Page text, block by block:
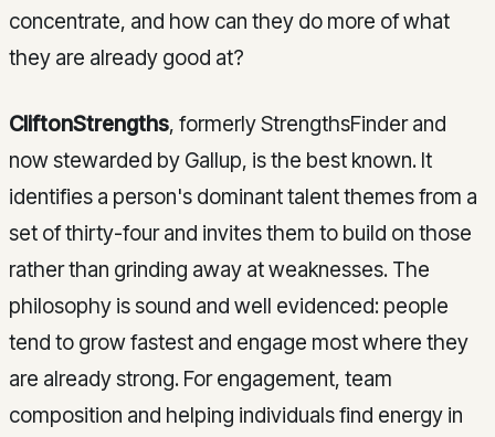
concentrate, and how can they do more of what
they are already good at?
CliftonStrengths, formerly StrengthsFinder and
now stewarded by Gallup, is the best known. It
identifies a person's dominant talent themes from a
set of thirty-four and invites them to build on those
rather than grinding away at weaknesses. The
philosophy is sound and well evidenced: people
tend to grow fastest and engage most where they
are already strong. For engagement, team
composition and helping individuals find energy in